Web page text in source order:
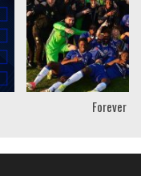
Forever